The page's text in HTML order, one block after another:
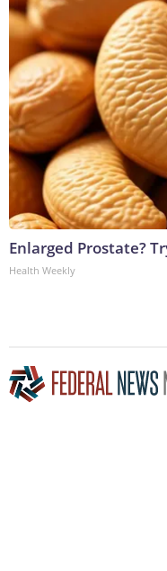
Enlarged Prostate?
Health Weekly